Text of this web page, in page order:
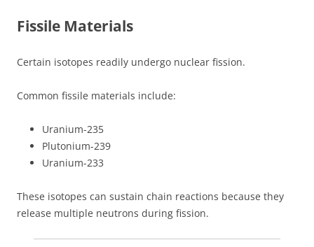
Fissile Materials
Certain isotopes readily undergo nuclear fission.
Common fissile materials include:
Uranium-235
Plutonium-239
Uranium-233
These isotopes can sustain chain reactions because they
release multiple neutrons during fission.